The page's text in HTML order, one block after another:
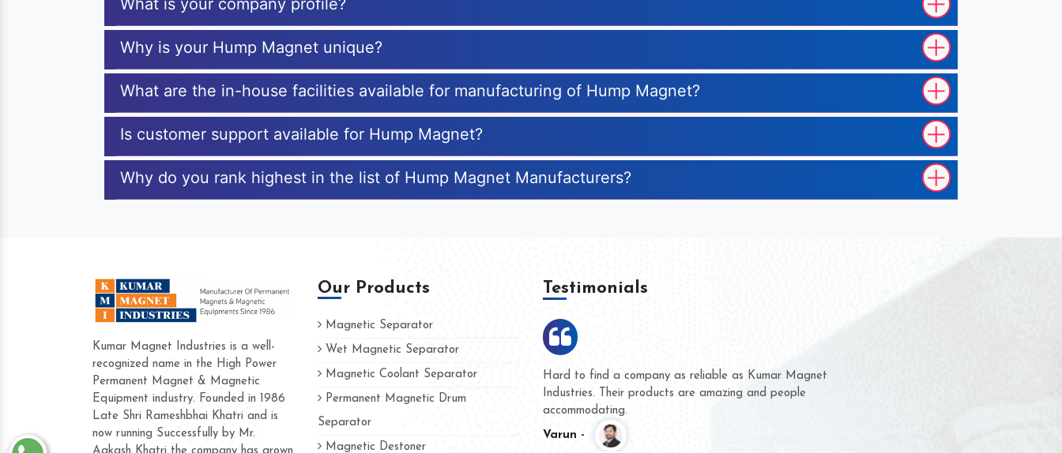
What is your company profile?
Why is your Hump Magnet unique?
What are the in-house facilities available for manufacturing of Hump Magnet?
Is customer support available for Hump Magnet?
Why do you rank highest in the list of Hump Magnet Manufacturers?
Kumar Magnet Industries is a well-
recognized name in the High Power
Permanent Magnet & Magnetic
Equipment industry. Founded in 1986
Late Shri Rameshbhai Khatri and is
now running Successfully by Mr.
Our Products
Magnetic Separator
Wet Magnetic Separator
Magnetic Coolant Separator
Permanent Magnetic Drum
Separator
Magnetic Destoner
Testimonials
Hard to find a company as reliable as Kumar Magnet
Industries. Their products are amazing and people
accommodating.
Varun -
We are doing business with them for several years now
and they have never given us a chance to complain
whether for product quality or for delivery time.
Kasim -